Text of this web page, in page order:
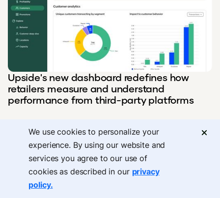
Upside's new dashboard redefines how
retailers measure and understand
performance from third-party platforms
We use cookies to personalize your
experience. By using our website and
services you agree to our use of
cookies as described in our privacy
policy.